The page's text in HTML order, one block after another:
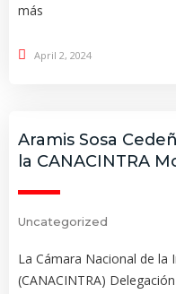
más
April 2, 2024
Aramis Sosa
la CANACINTRA
Uncategorized
La Cámara Nacional de
(CANACINTRA)